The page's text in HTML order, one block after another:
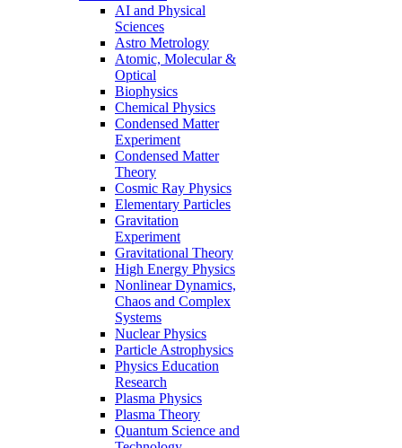
AI and Physical
Sciences
Astro Metrology
Atomic, Molecular &
Optical
Biophysics
Chemical Physics
Condensed Matter
Experiment
Condensed Matter
Theory
Cosmic Ray Physics
Elementary Particles
Gravitation
Experiment
Gravitational Theory
High Energy Physics
Nonlinear Dynamics,
Chaos and Complex
Systems
Nuclear Physics
Particle Astrophysics
Physics Education
Research
Plasma Physics
Plasma Theory
Quantum Science and